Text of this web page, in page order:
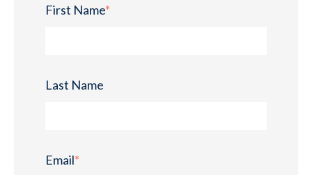
First Name*
Last Name
Email*